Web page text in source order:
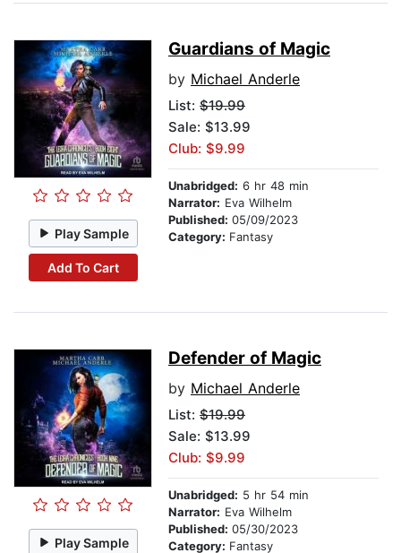
Play Sample
Add To Cart
Guardians of Magic
by Michael Anderle
List: $19.99
Sale: $13.99
Club: $9.99
Unabridged: 6 hr 48 min
Narrator: Eva Wilhelm
Published: 05/09/2023
Category: Fantasy
Play Sample
Defender of Magic
by Michael Anderle
List: $19.99
Sale: $13.99
Club: $9.99
Unabridged: 5 hr 54 min
Narrator: Eva Wilhelm
Published: 05/30/2023
Category: Fantasy